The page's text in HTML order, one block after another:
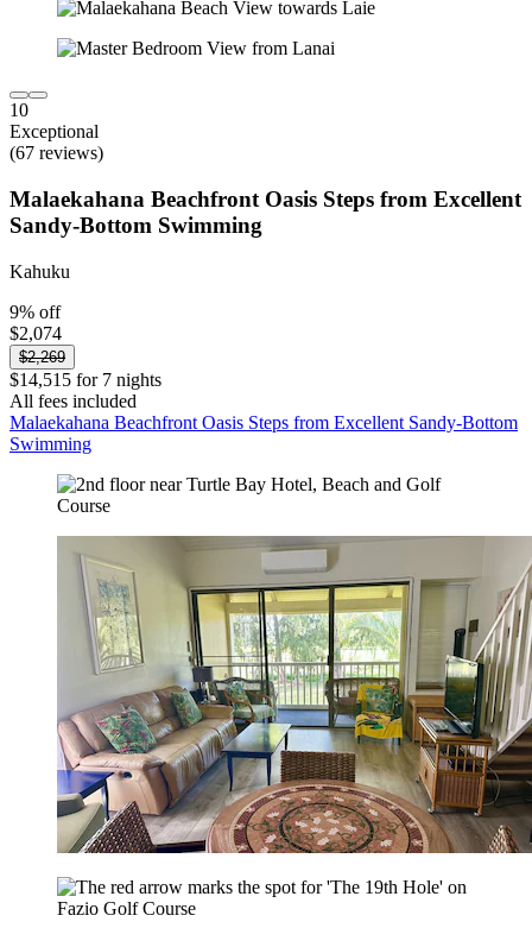
10
Exceptional
(67 reviews)
Malaekahana Beachfront Oasis Steps from Excellent
Sandy-Bottom Swimming
Kahuku
9% off
$2,074
$2,269
$14,515 for 7 nights
All fees included
Malaekahana Beachfront Oasis Steps from Excellent Sandy-Bottom
Swimming